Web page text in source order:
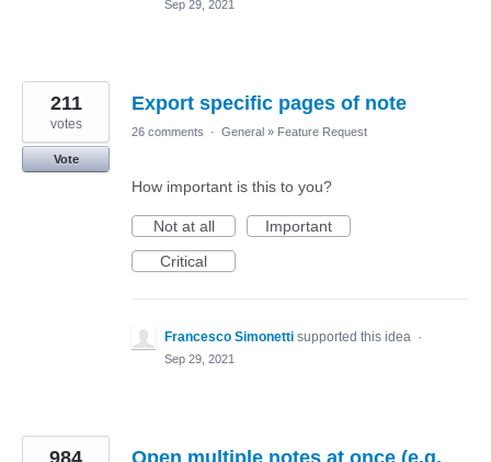
Sep 29, 2021
Export specific pages of note
211
votes
Vote
26 comments · General » Feature Request
How important is this to you?
Not at all
Important
Critical
Francesco Simonetti supported this idea ·
Sep 29, 2021
Open multiple notes at once (e.g.
984